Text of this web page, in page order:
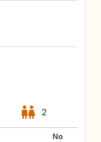
2
No